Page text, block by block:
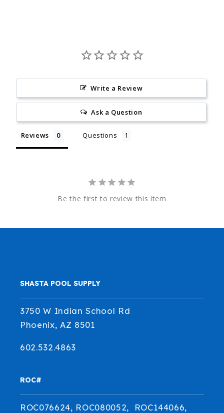
Write a Review
Ask a Question
Reviews Questions
Be the first to review this item
SHASTA POOL SUPPLY
3750 W Indian School Rd
Phoenix, AZ 8501
602.532.4863
ROC#
ROC076624, ROC080052, ROC144066,